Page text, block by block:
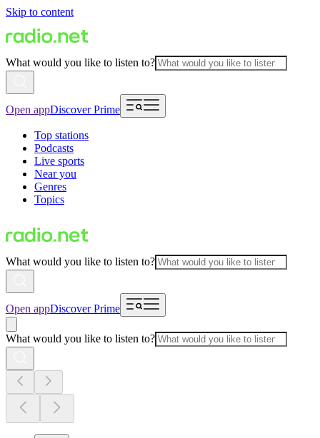
Skip to content
What would you like to listen to?
Open appDiscover Prime
Top stations
Podcasts
Live sports
Near you
Genres
Topics
What would you like to listen to?
Open appDiscover Prime
What would you like to listen to?